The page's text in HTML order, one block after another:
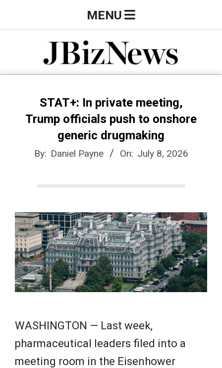
to
J
B
e
w
s
Navigation
MENU
STAT+: In private meeting,
Trump officials push to onshore
generic drugmaking
By: Daniel Payne On: July 8, 2026
WASHINGTON — Last week,
pharmaceutical leaders filed into a
meeting room in the Eisenhower